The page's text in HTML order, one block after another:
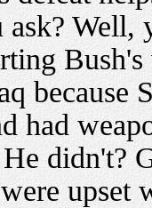
ask? Well,
because
had
didn't?
upset